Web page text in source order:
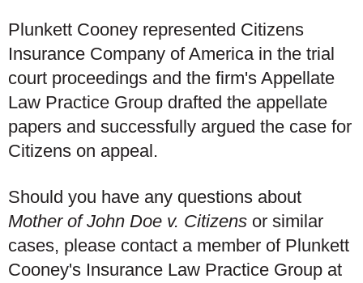
Plunkett Cooney represented Citizens
Insurance Company of America in the trial
court proceedings and the firm's Appellate
Law Practice Group drafted the appellate
papers and successfully argued the case for
Citizens on appeal.
Should you have any questions about
Mother of John Doe v. Citizens or similar
cases, please contact a member of Plunkett
Cooney's Insurance Law Practice Group at